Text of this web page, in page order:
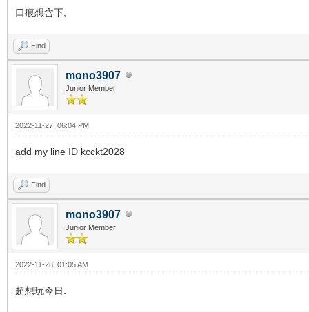
口痕想含下,
Find
mono3907
Junior Member
2022-11-27, 06:04 PM
add my line ID kcckt2028
Find
mono3907
Junior Member
2022-11-28, 01:05 AM
超想玩今日.